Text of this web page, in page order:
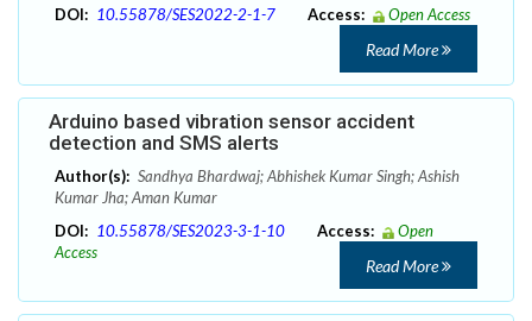
DOI: 10.55878/SES2022-2-1-7 Access: Open Access
Read More
Arduino based vibration sensor accident
detection and SMS alerts
Author(s): Sandhya Bhardwaj; Abhishek Kumar Singh; Ashish
Kumar Jha; Aman Kumar
DOI: 10.55878/SES2023-3-1-10 Access:
Open
Access
Read More